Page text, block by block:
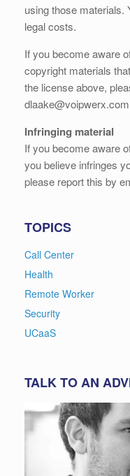
using those materials.
legal costs.
If you become aware
copyright materials
the license above,
Infringing material
If you become aware
you believe infringes
please report this by
TOPICS
Call Center
Health
Remote Worker
Security
UCaaS
TALK TO AN